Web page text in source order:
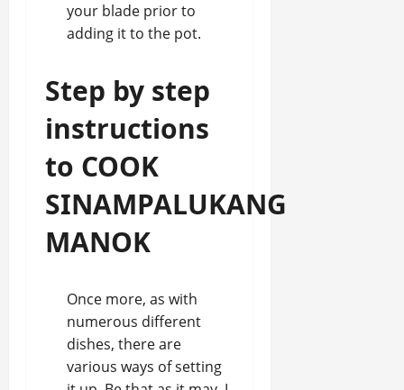
your blade prior to
adding it to the pot.
Step by step
instructions
to COOK
SINAMPALUKANG
MANOK
Once more, as with
numerous different
dishes, there are
various ways of setting